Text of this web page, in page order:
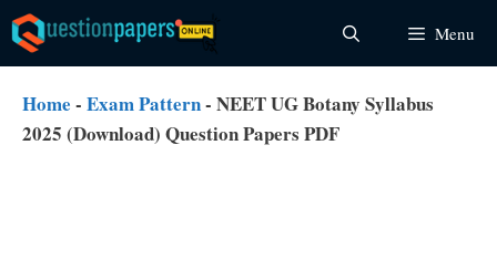
Skip
to
content
Menu
Home - Exam Pattern- NEET UG Botany Syllabus
2025 (Download) Question Papers PDF